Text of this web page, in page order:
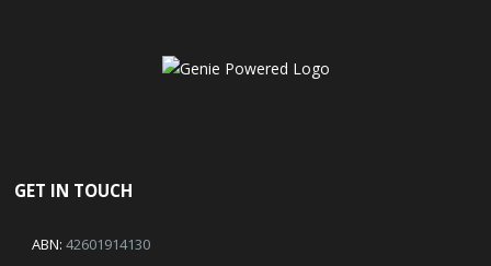
GET IN TOUCH
ABN: 42601914130